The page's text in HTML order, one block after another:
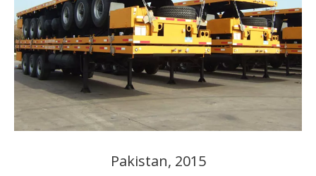
Pakistan, 2015​​​​​​​